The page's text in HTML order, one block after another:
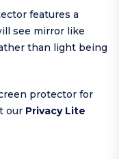
features a
see mirror like
than light being
protector for
our Privacy Lite